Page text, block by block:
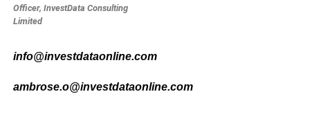
Officer, InvestData Consulting
Limited
info@investdataonline.com
ambrose.o@investdataonline.com